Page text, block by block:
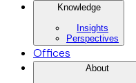
Knowledge
Insights
Perspectives
Offices
About